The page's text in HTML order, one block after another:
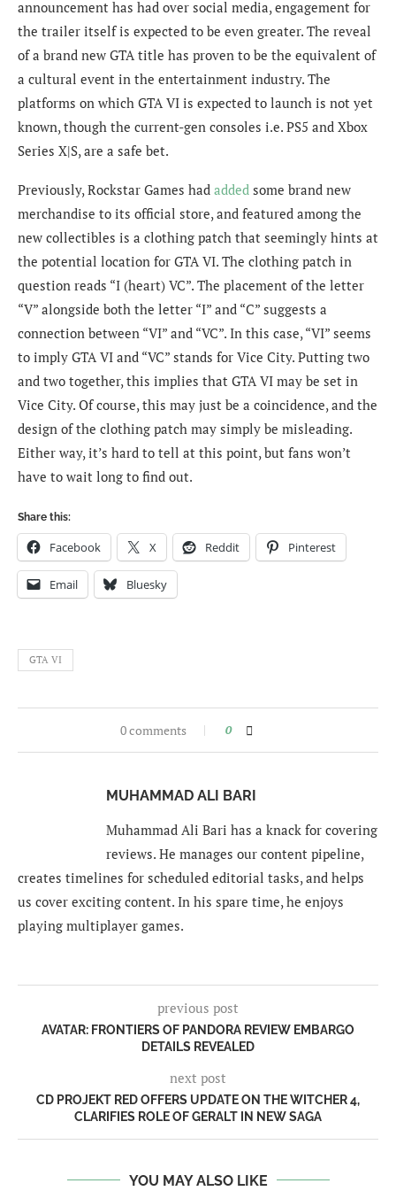
announcement has had over social media, engagement for
the trailer itself is expected to be even greater. The reveal
of a brand new GTA title has proven to be the equivalent of
a cultural event in the entertainment industry. The
platforms on which GTA VI is expected to launch is not yet
known, though the current-gen consoles i.e. PS5 and Xbox
Series X|S, are a safe bet.
Previously, Rockstar Games had added some brand new
merchandise to its official store, and featured among the
new collectibles is a clothing patch that seemingly hints at
the potential location for GTA VI. The clothing patch in
question reads “I (heart) VC”. The placement of the letter
“V” alongside both the letter “I” and “C” suggests a
connection between “VI” and “VC”. In this case, “VI” seems
to imply GTA VI and “VC” stands for Vice City. Putting two
and two together, this implies that GTA VI may be set in
Vice City. Of course, this may just be a coincidence, and the
design of the clothing patch may simply be misleading.
Either way, it’s hard to tell at this point, but fans won’t
have to wait long to find out.
Share this:
Facebook X Reddit Pinterest
Email Bluesky
GTA VI
0 comments 0
MUHAMMAD ALI BARI
Muhammad Ali Bari has a knack for covering
reviews. He manages our content pipeline,
creates timelines for scheduled editorial tasks, and helps
us cover exciting content. In his spare time, he enjoys
playing multiplayer games.
previous post
AVATAR: FRONTIERS OF PANDORA REVIEW EMBARGO
DETAILS REVEALED
next post
CD PROJEKT RED OFFERS UPDATE ON THE WITCHER 4,
CLARIFIES ROLE OF GERALT IN NEW SAGA
YOU MAY ALSO LIKE